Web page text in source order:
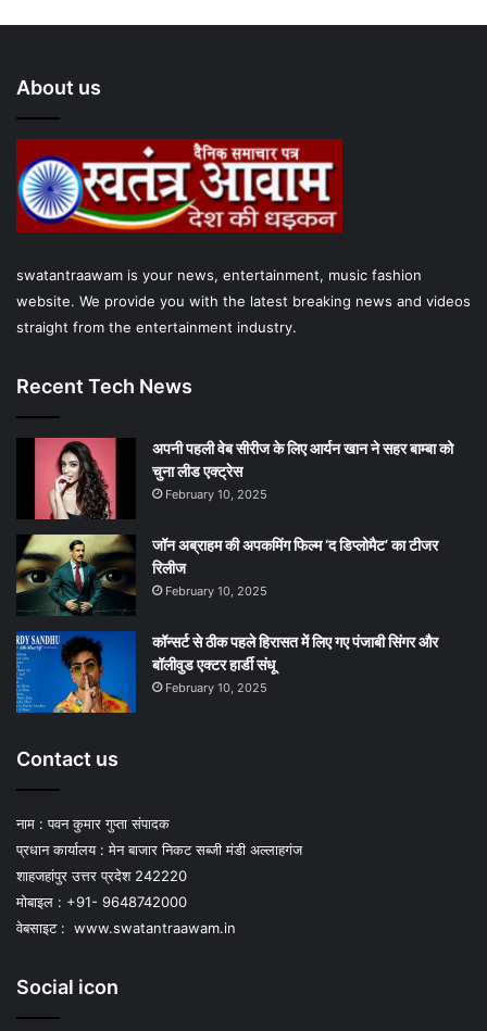
c
o
o
i
e
r
u
b
e
s
g
r
a
About us
swatantraawam is your news, entertainment, music fashion
website. We provide you with the latest breaking news and videos
straight from the entertainment industry.
Recent Tech News
अपनी पहली वेब सीरीज के लिए आर्यन खान ने सहर बाम्‍बा को
चुना लीड एक्‍ट्रेस
February 10, 2025
जॉन अब्राहम की अपकमिंग फिल्म ‘द डिप्लोमैट’ का टीजर
रिलीज
February 10, 2025
कॉन्सर्ट से ठीक पहले हिरासत में लिए गए पंजाबी सिंगर और
बॉलीवुड एक्टर हार्डी संधू
February 10, 2025
Contact us
नाम : पवन कुमार गुप्ता संपादक
प्रधान कार्यालय : मेन बाजार निकट सब्जी मंडी अल्लाहगंज
शाहजहांपुर उत्तर प्रदेश 242220
मोबाइल : +91- 9648742000
वेबसाइट : www.swatantraawam.in
Social icon